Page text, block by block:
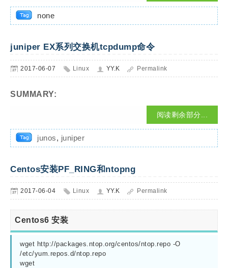
none
juniper EX系列交换机tcpdump命令
2017-06-07 Linux YY.K Permalink
SUMMARY:
阅读剩余部分...
junos, juniper
Centos安装PF_RING和ntopng
2017-06-04 Linux YY.K Permalink
Centos6 安装
wget http://packages.ntop.org/centos/ntop.repo -O
/etc/yum.repos.d/ntop.repo
wget